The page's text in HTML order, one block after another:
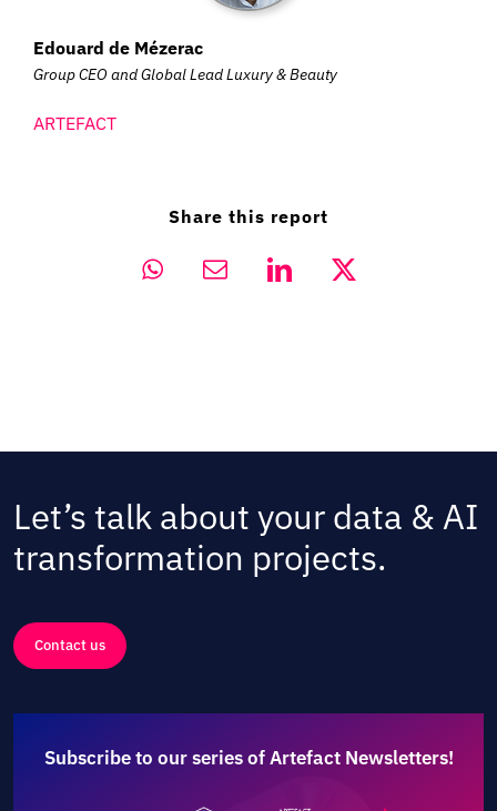
Edouard de Mézerac
Group CEO and Global Lead Luxury & Beauty
ARTEFACT
Share this report
Let’s talk about your data & AI
transformation projects.
Contact us
Subscribe to our series of Artefact Newsletters!